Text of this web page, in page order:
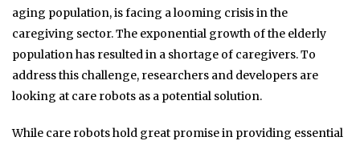
aging population, is facing a looming crisis in the
caregiving sector. The exponential growth of the elderly
population has resulted in a shortage of caregivers. To
address this challenge, researchers and developers are
looking at care robots as a potential solution.
While care robots hold great promise in providing essential